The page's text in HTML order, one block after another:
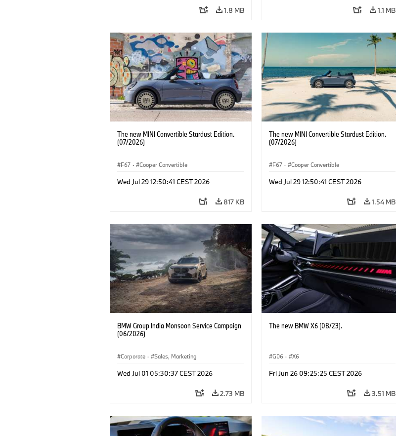
1.8 MB 1.1 MB
The new MINI Convertible Stardust Edition.
(07/2026)
F67 · Cooper Convertible
Wed Jul 29 12:50:41 CEST 2026
817 KB
The new MINI Convertible Stardust Edition.
(07/2026)
F67 · Cooper Convertible
Wed Jul 29 12:50:41 CEST 2026
1.54 MB
BMW Group India Monsoon Service Campaign
(06/2026)
Corporate · Sales, Marketing
Wed Jul 01 05:30:37 CEST 2026
2.73 MB
The new BMW X6 (08/23).
G06 · X6
Fri Jun 26 09:25:25 CEST 2026
3.51 MB